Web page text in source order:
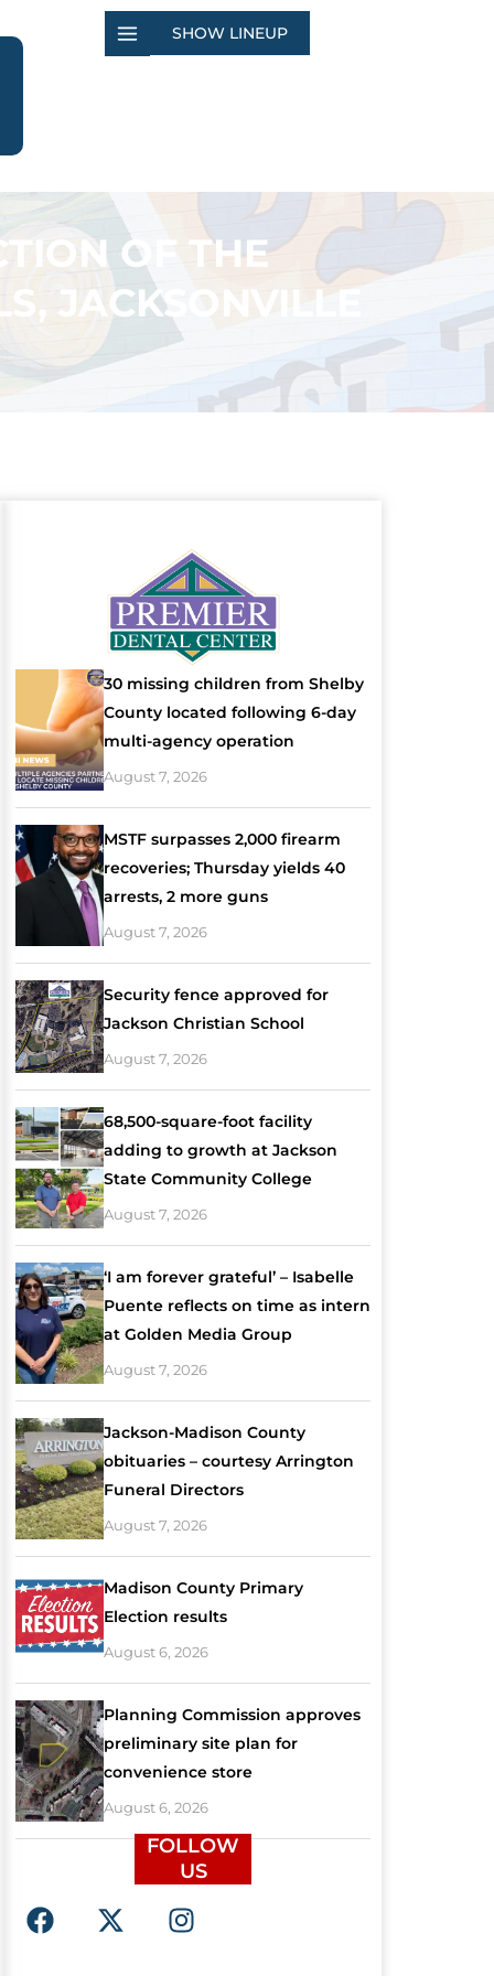
SHOW LINEUP
OF THE
JACKSONVILLE
30 missing children from Shelby
County located following 6-day
multi-agency operation
August 7, 2026
MSTF surpasses 2,000 firearm
recoveries; Thursday yields 40
arrests, 2 more guns
August 7, 2026
Security fence approved for
Jackson Christian School
August 7, 2026
68,500-square-foot facility
adding to growth at Jackson
State Community College
August 7, 2026
‘I am forever grateful’ – Isabelle
Puente reflects on time as intern
at Golden Media Group
August 7, 2026
Jackson-Madison County
obituaries – courtesy Arrington
Funeral Directors
August 7, 2026
Madison County Primary
Election results
August 6, 2026
Planning Commission approves
preliminary site plan for
convenience store
August 6, 2026
FOLLOW
US
F
a
X
-
I
n